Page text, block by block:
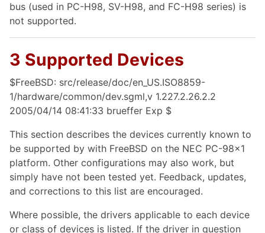
bus (used in PC-H98, SV-H98, and FC-H98 series) is
not supported.
3 Supported Devices
$FreeBSD: src/release/doc/en_US.ISO8859-
1/hardware/common/dev.sgml,v 1.227.2.26.2.2
2005/04/14 08:41:33 brueffer Exp $
This section describes the devices currently known to
be supported by with FreeBSD on the NEC PC-98x1
platform. Other configurations may also work, but
simply have not been tested yet. Feedback, updates,
and corrections to this list are encouraged.
Where possible, the drivers applicable to each device
or class of devices is listed. If the driver in question